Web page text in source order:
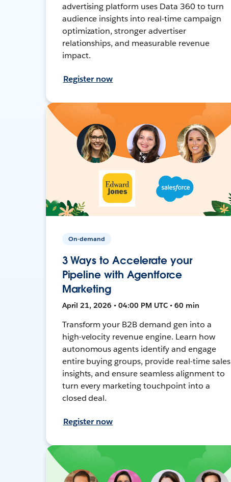
advertising platform uses Data 360 to turn
audience insights into real-time campaign
optimization, stronger advertiser
relationships, and measurable revenue
impact.
Register now
On-demand
3 Ways to Accelerate your
Pipeline with Agentforce
Marketing
April 21, 2026 • 04:00 PM UTC • 60 min
Transform your B2B demand gen into a
high-velocity revenue engine. Learn how
autonomous agents identify and engage
entire buying groups, provide real-time sales
insights, and ensure seamless alignment to
turn every marketing touchpoint into a
closed deal.
Register now